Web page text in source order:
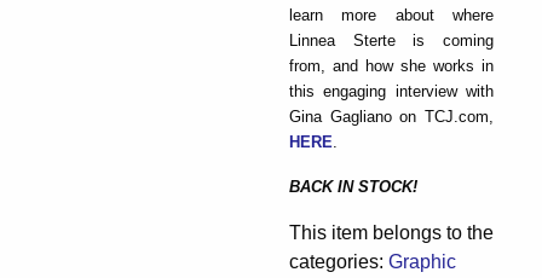
learn more about where
Linnea Sterte is coming
from, and how she works in
this engaging interview with
Gina Gagliano on TCJ.com,
HERE
BACK IN STOCK!
This item belongs to the
categories: Graphic